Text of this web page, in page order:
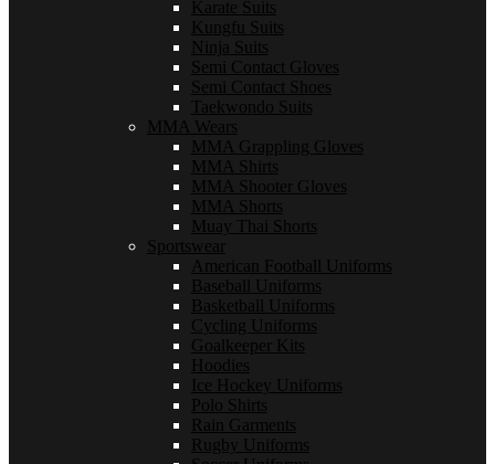
Karate Suits
Kungfu Suits
Ninja Suits
Semi Contact Gloves
Semi Contact Shoes
Taekwondo Suits
MMA Wears
MMA Grappling Gloves
MMA Shirts
MMA Shooter Gloves
MMA Shorts
Muay Thai Shorts
Sportswear
American Football Uniforms
Baseball Uniforms
Basketball Uniforms
Cycling Uniforms
Goalkeeper Kits
Hoodies
Ice Hockey Uniforms
Polo Shirts
Rain Garments
Rugby Uniforms